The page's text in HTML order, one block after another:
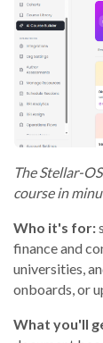
The Stellar-
course in
Who it's for:
finance and
universities,
onboards, or
What you'll